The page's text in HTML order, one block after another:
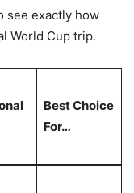
see exactly how
World Cup trip.
Best Choice
For…